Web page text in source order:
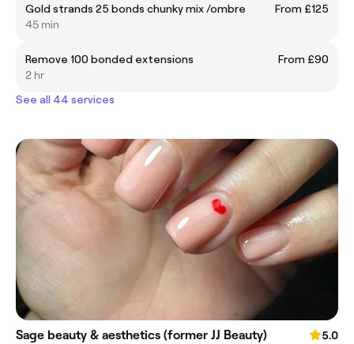
Gold strands 25 bonds chunky mix /ombre
From £125
45 min
Remove 100 bonded extensions
From £90
2 hr
See all 44 services
Sage beauty & aesthetics (former JJ Beauty)
5.0